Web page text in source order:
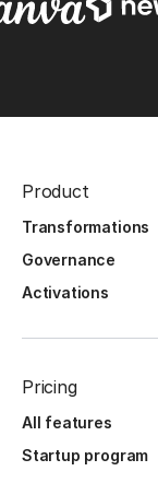
Product
Transformations
Governance
Activations
Pricing
All features
Startup program